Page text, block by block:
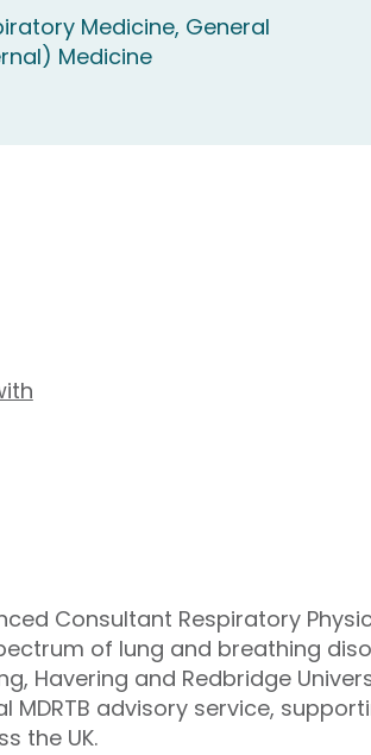
Medicine, General
Medicine
Consultant Respiratory
of lung and breathing
Havering and Redbridge
MDRTB advisory service,
the UK.